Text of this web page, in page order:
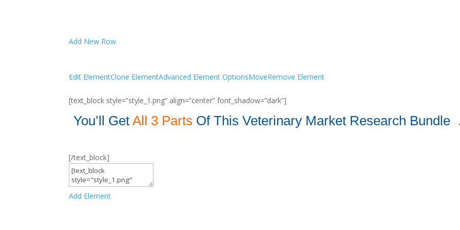
Add New Row
Edit ElementClone ElementAdvanced Element OptionsMoveRemove Element
[text_block style=”style_1.png” align=”center” font_shadow=”dark”]
You’ll GetAll 3 Parts Of This Veterinary Market Research
[/text_block]
Add Element